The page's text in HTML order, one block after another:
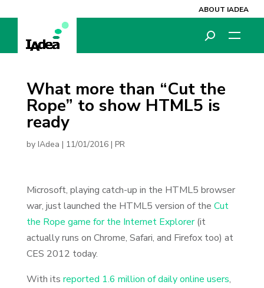
ABOUT IADEA
What more than “Cut the
Rope” to show HTML5 is
ready
by IAdea | 11/01/2016| PR
Microsoft, playing catch-up in the HTML5 browser
war, just launched the HTML5 version of the Cut
the Rope game for the Internet Explorer(it
actually runs on Chrome, Safari, and Firefox too) at
CES 2012 today.
With its reported 1.6 million of daily online users,